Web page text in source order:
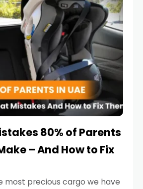
80% of Parents
– And How to Fix
most precious cargo we have